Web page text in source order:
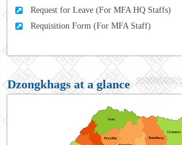
Request for Leave (For MFA HQ Staffs)
Requisition Form (For MFA Staff)
Dzongkhags at a glance